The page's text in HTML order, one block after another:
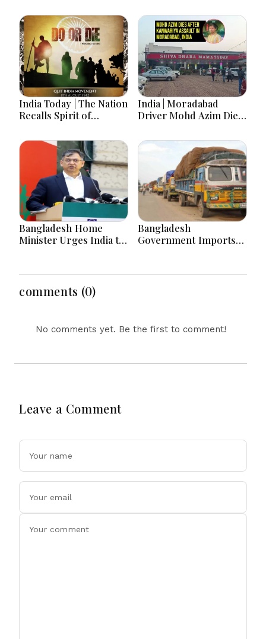
India Today | The Nation
Recalls Spirit of
Anniversary of Quit
India Movement
India | Moradabad
Driver Mohd Azim Dies
Amid Family Demands
Justice
Bangladesh Home
Minister Urges India to
Bangladesh
Government Imports
amid Diplomatic
comments (0)
No comments yet. Be the first to comment!
Leave a Comment